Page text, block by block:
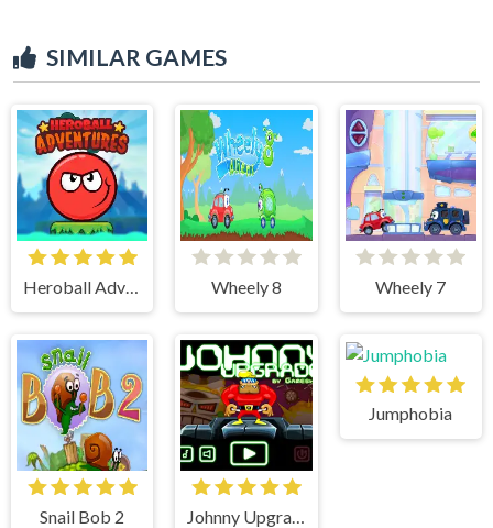
SIMILAR GAMES
Heroball Adventures Wheely 8 Wheely 7
Snail Bob 2
Jumphobia